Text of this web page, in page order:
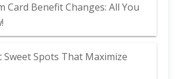
Card Benefit Changes: All You
Sweet Spots That Maximize